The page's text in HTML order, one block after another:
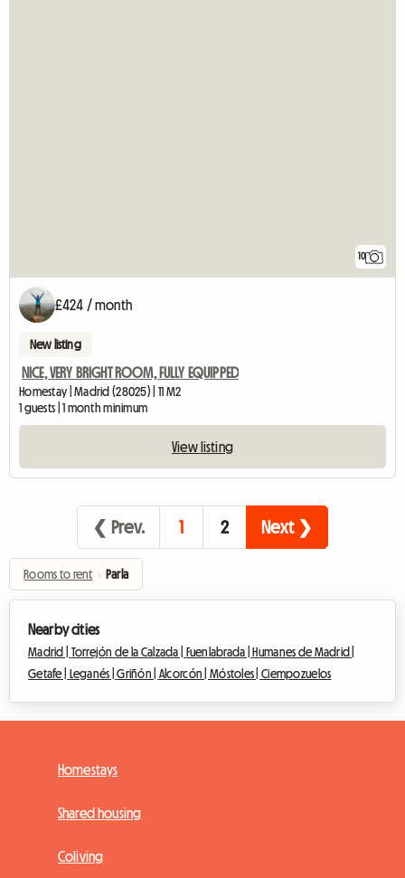
10
£424 / month
New listing
NICE, VERY BRIGHT ROOM, FULLY EQUIPPED
Homestay | Madrid (28025) | 11 M2
1 guests | 1 month minimum
View listing
❮ Prev. 1 2 Next ❯
Rooms to rent › Parla
Nearby cities
Madrid | Torrejón de la Calzada | Fuenlabrada |
Humanes de Madrid |
Getafe |
Leganés |Griñón | Alcorcón | Móstoles |Ciempozuelos
Homestays
Shared housing
Coliving